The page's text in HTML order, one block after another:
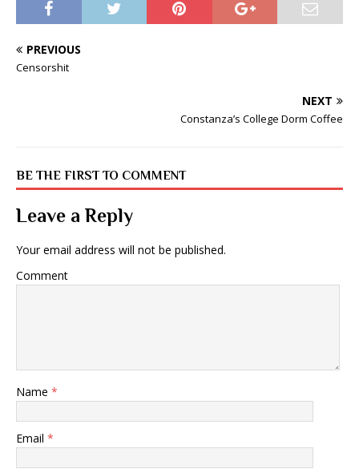
PREVIOUS
Censorshit
NEXT
Constanza’s College Dorm Coffee
BE THE FIRST TO COMMENT
Leave a Reply
Your email address will not be published.
Comment
Name *
Email *